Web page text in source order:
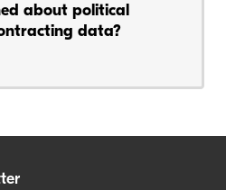
about political
data?